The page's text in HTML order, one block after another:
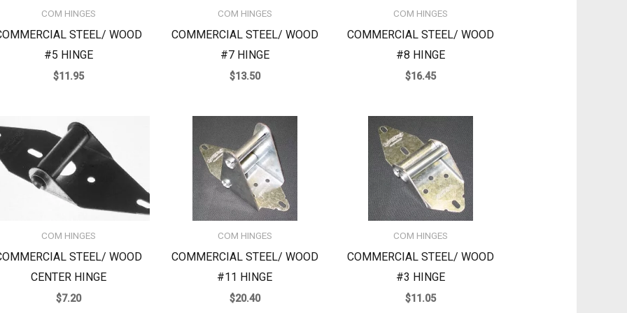
COM HINGES
STEEL/ WOOD
#5 HINGE
$11.95
COM HINGES
COMMERCIAL STEEL/ WOOD
#7 HINGE
$13.50
COM HINGES
COMMERCIAL STEEL/ WOOD
#8 HINGE
$16.45
COM HINGES
STEEL/ WOOD
CENTER HINGE
$7.20
COM HINGES
COMMERCIAL STEEL/ WOOD
#11 HINGE
$20.40
COM HINGES
COMMERCIAL STEEL/ WOOD
#3 HINGE
$11.05